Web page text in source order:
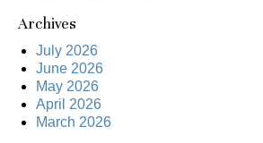
Archives
July 2026
June 2026
May 2026
April 2026
March 2026